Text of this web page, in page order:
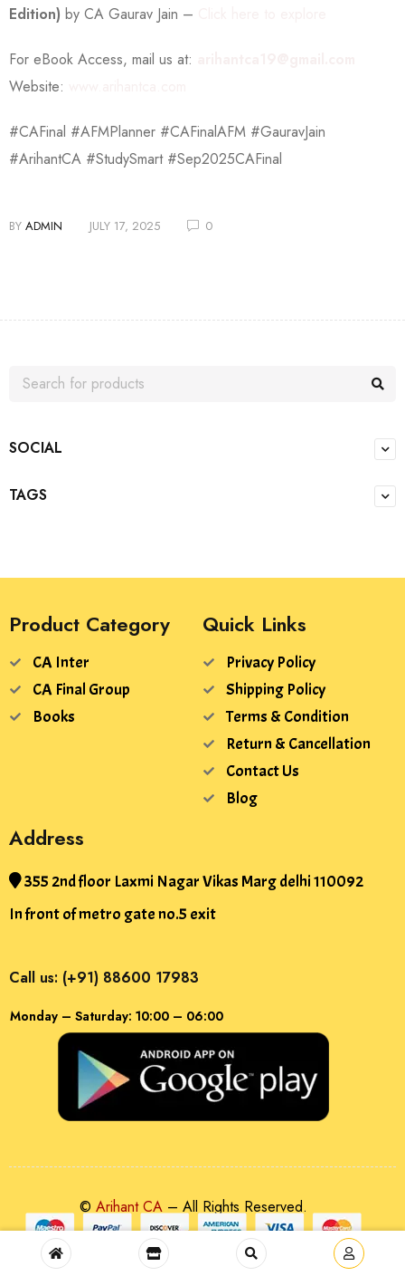
Edition) by CA Gaurav Jain –
For eBook Access, mail us at:
Website:
#CAFinal #AFMPlanner #CAFinalAFM #GauravJain
#ArihantCA #StudySmart #Sep2025CAFinal
BY ADMIN JULY 17, 2025 0
SOCIAL
TAGS
Product Category
CA Inter
CA Final Group
Books
Quick Links
Privacy Policy
Shipping Policy
Terms & Condition
Return & Cancellation
Contact Us
Blog
Address
355 2nd floor Laxmi Nagar Vikas Marg delhi 110092
In front of metro gate no.5 exit
Call us: (+91) 88600 17983
Monday – Saturday: 10:00 – 06:00
© Arihant CA – All Rights Reserved.